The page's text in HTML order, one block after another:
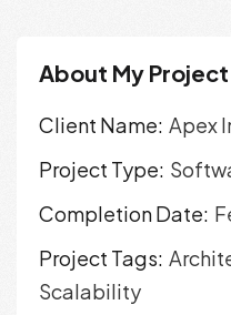
About My Project
Client Name: Apex
Project Type:
Completion Date:
Project Tags:
Scalability